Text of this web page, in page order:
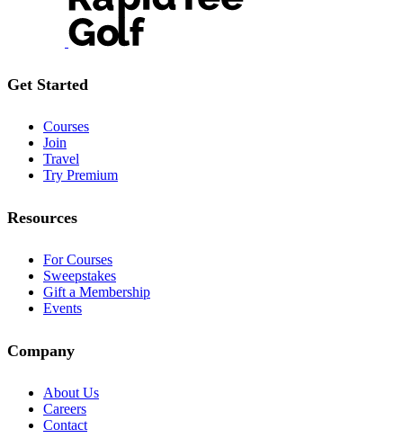
Get Started
Courses
Join
Travel
Try Premium
Resources
For Courses
Sweepstakes
Gift a Membership
Events
Company
About Us
Careers
Contact